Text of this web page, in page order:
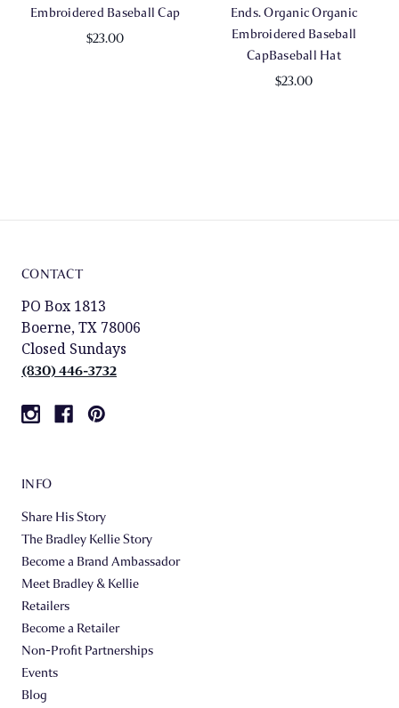
Embroidered Baseball Cap
$23.00
Ends. Organic Organic
Embroidered Baseball
CapBaseball Hat
$23.00
CONTACT
PO Box 1813
Boerne, TX 78006
Closed Sundays
(830) 446-3732
INFO
Share His Story
The Bradley Kellie Story
Become a Brand Ambassador
Meet Bradley & Kellie
Retailers
Become a Retailer
Non-Profit Partnerships
Events
Blog